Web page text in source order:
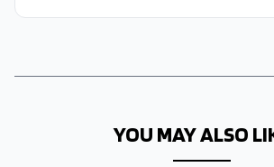
YOU MAY ALSO